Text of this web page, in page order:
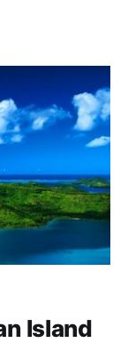
food
the medicinal
Island